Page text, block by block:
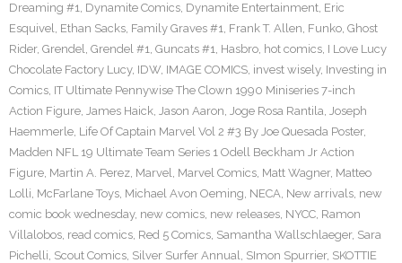
Dreaming #1, Dynamite Comics, Dynamite Entertainment, Eric
Esquivel, Ethan Sacks, Family Graves #1, Frank T. Allen, Funko, Ghost
Rider, Grendel, Grendel #1, Guncats #1, Hasbro, hot comics, I Love Lucy
Chocolate Factory Lucy, IDW, IMAGE COMICS, invest wisely, Investing in
Comics, IT Ultimate Pennywise The Clown 1990 Miniseries 7-inch
Action Figure, James Haick, Jason Aaron, Joge Rosa Rantila, Joseph
Haemmerle, Life Of Captain Marvel Vol 2 #3 By Joe Quesada Poster,
Madden NFL 19 Ultimate Team Series 1 Odell Beckham Jr Action
Figure, Martin A. Perez, Marvel, Marvel Comics, Matt Wagner, Matteo
Lolli, McFarlane Toys, Michael Avon Oeming, NECA, New arrivals, new
comic book wednesday, new comics, new releases, NYCC, Ramon
Villalobos, read comics, Red 5 Comics, Samantha Wallschlaeger, Sara
Pichelli, Scout Comics, Silver Surfer Annual, SImon Spurrier, SKOTTIE